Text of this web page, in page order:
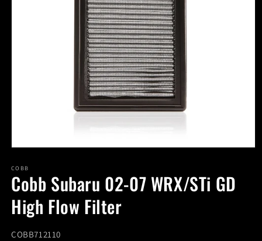
1
in
modal
COBB
Cobb Subaru 02-07 WRX/STi GD
High Flow Filter
SKU:
COBB712110